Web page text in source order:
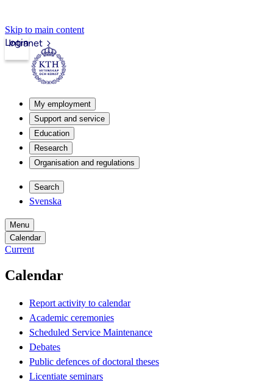
Skip to main content
Intranet
Login
My employment
Support and service
Education
Research
Organisation and regulations
Search
Svenska
Menu
Calendar
Current
Calendar
Report activity to calendar
Academic ceremonies
Scheduled Service Maintenance
Debates
Public defences of doctoral theses
Licentiate seminars